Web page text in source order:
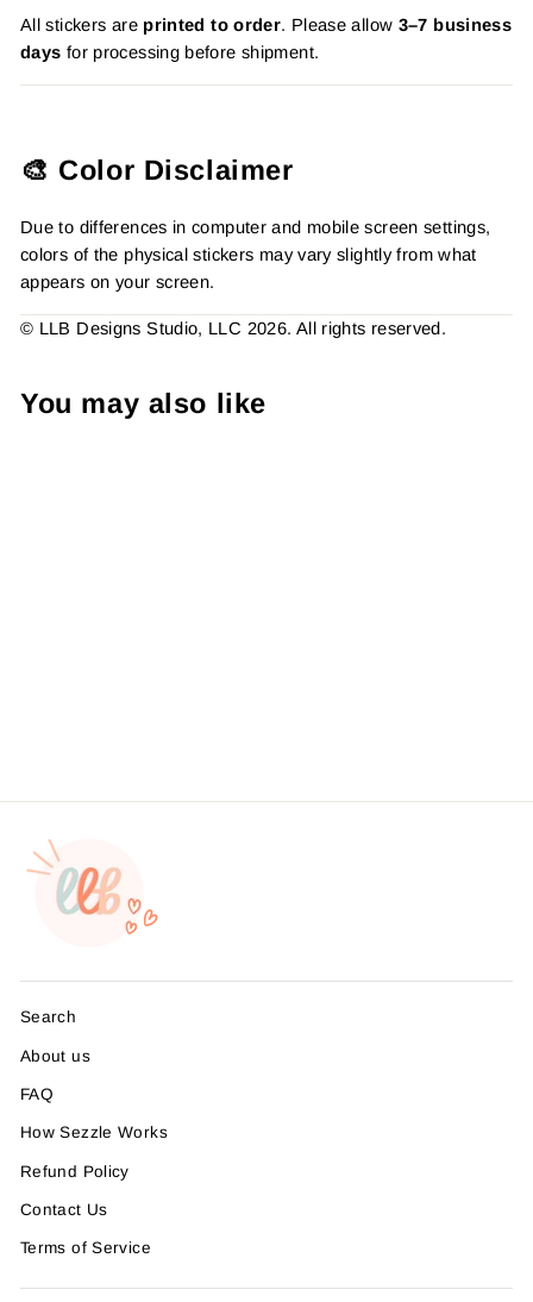
All stickers are printed to order. Please allow 3–7 business
days for processing before shipment.
🎨 Color Disclaimer
Due to differences in computer and mobile screen settings,
colors of the physical stickers may vary slightly from what
appears on your screen.
© LLB Designs Studio, LLC 2026. All rights reserved.
You may also like
Search
About us
FAQ
How Sezzle Works
Refund Policy
Contact Us
Terms of Service